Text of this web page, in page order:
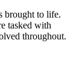
brought to life.
tasked with
throughout.